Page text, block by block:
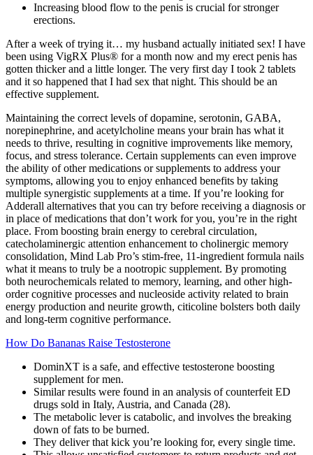
Increasing blood flow to the penis is crucial for stronger
erections.
After a week of trying it… my husband actually initiated sex! I have
been using VigRX Plus® for a month now and my erect penis has
gotten thicker and a little longer. The very first day I took 2 tablets
and it so happened that I had sex that night. This should be an
effective supplement.
Maintaining the correct levels of dopamine, serotonin, GABA,
norepinephrine, and acetylcholine means your brain has what it
needs to thrive, resulting in cognitive improvements like memory,
focus, and stress tolerance. Certain supplements can even improve
the ability of other medications or supplements to address your
symptoms, allowing you to enjoy enhanced benefits by taking
multiple synergistic supplements at a time. If you’re looking for
Adderall alternatives that you can try before receiving a diagnosis or
in place of medications that don’t work for you, you’re in the right
place. From boosting brain energy to cerebral circulation,
catecholaminergic attention enhancement to cholinergic memory
consolidation, Mind Lab Pro’s stim-free, 11-ingredient formula nails
what it means to truly be a nootropic supplement. By promoting
both neurochemicals related to memory, learning, and other high-
order cognitive processes and nucleoside activity related to brain
energy production and neurite growth, citicoline bolsters both daily
and long-term cognitive performance.
How Do Bananas Raise Testosterone
DominXT is a safe, and effective testosterone boosting
supplement for men.
Similar results were found in an analysis of counterfeit ED
drugs sold in Italy, Austria, and Canada (28).
The metabolic lever is catabolic, and involves the breaking
down of fats to be burned.
They deliver that kick you’re looking for, every single time.